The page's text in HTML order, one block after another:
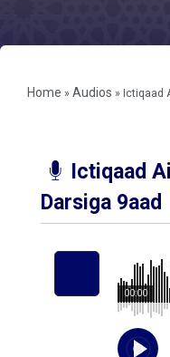
Home » Audios » Ictiqaad
Ictiqaad
Darsiga 9aad
00:00